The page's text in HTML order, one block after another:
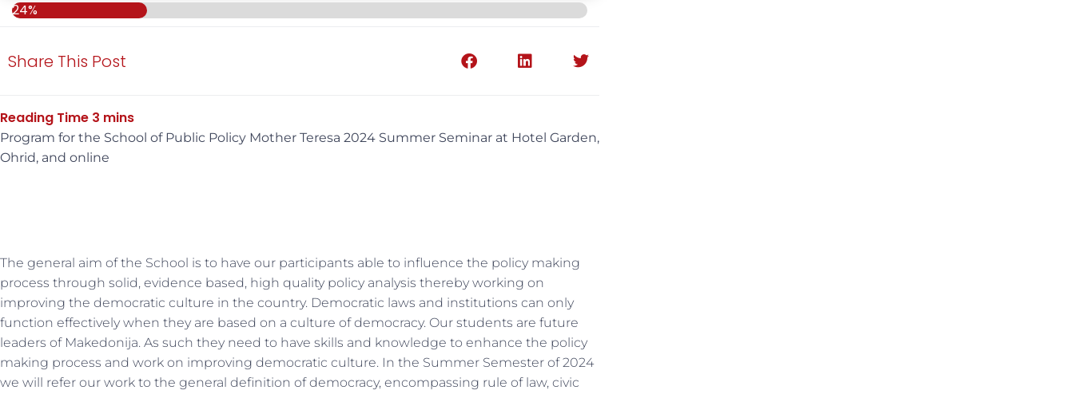
24%
Share This Post
Program for the School of Public Policy Mother Teresa 2024 Summer Seminar at Hotel Garden,
Ohrid, and online
The general aim of the School is to have our participants able to influence the policy making
process through solid, evidence based, high quality policy analysis thereby working on
improving the democratic culture in the country. Democratic laws and institutions can only
function effectively when they are based on a culture of democracy. Our students are future
leaders of Makedonija. As such they need to have skills and knowledge to enhance the policy
making process and work on improving democratic culture. In the Summer Semester of 2024
we will refer our work to the general definition of democracy, encompassing rule of law, civic